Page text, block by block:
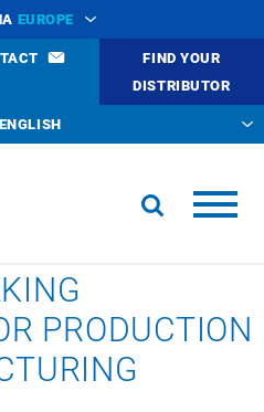
EUROPE
FIND YOUR
DISTRIBUTOR
ENGLISH
PRODUCTION